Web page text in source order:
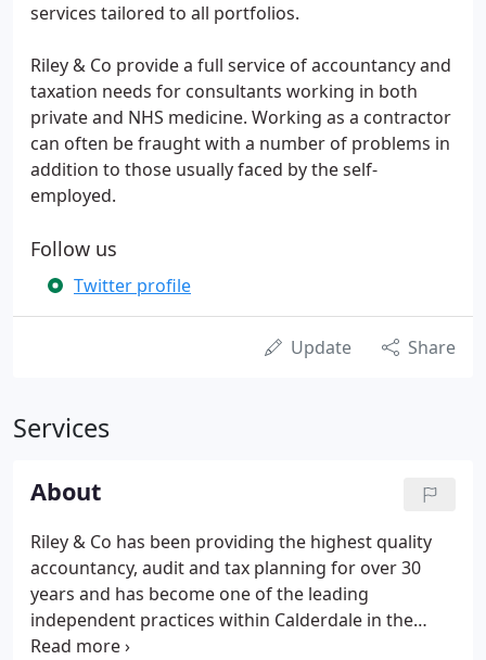
services tailored to all portfolios.
Riley & Co provide a full service of accountancy and
taxation needs for consultants working in both
private and NHS medicine. Working as a contractor
can often be fraught with a number of problems in
addition to those usually faced by the self-
employed.
Follow us
Twitter profile
Update Share
Services
About
Riley & Co has been providing the highest quality
accountancy, audit and tax planning for over 30
years and has become one of the leading
independent practices within Calderdale in the
process. We offer expert and personal guidance to